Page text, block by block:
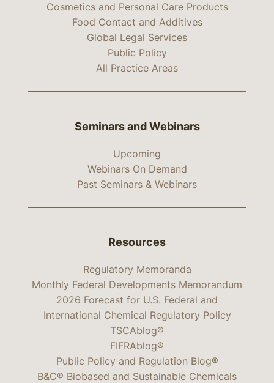
Cosmetics and Personal Care Products
Food Contact and Additives
Global Legal Services
Public Policy
All Practice Areas
Seminars and Webinars
Upcoming
Webinars On Demand
Past Seminars & Webinars
Resources
Regulatory Memoranda
Monthly Federal Developments Memorandum
2026 Forecast for U.S. Federal and
International Chemical Regulatory Policy
TSCAblog®
FIFRAblog®
Public Policy and Regulation Blog®
B&C® Biobased and Sustainable Chemicals